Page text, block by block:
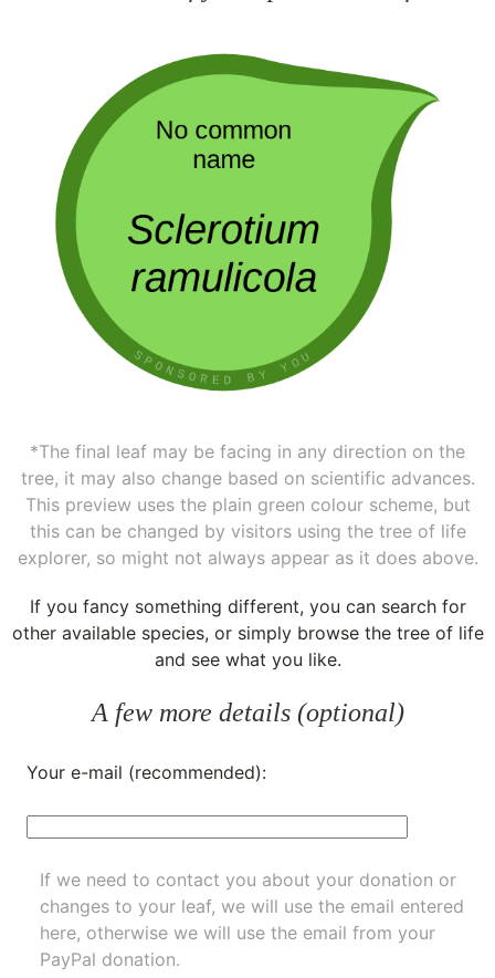
*The final leaf may be facing in any direction on the
tree, it may also change based on scientific advances.
This preview uses the plain green colour scheme, but
this can be changed by visitors using the tree of life
explorer, so might not always appear as it does above.
If you fancy something different, you can search for
other available species, or simply browse the tree of life
and see what you like.
A few more details (optional)
Your e-mail (recommended):
If we need to contact you about your donation or
changes to your leaf, we will use the email entered
here, otherwise we will use the email from your
PayPal donation.